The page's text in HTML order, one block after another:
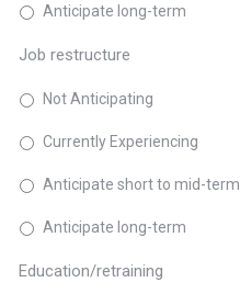
Anticipate long-term
Job restructure
Not Anticipating
Currently Experiencing
Anticipate short to mid-term
Anticipate long-term
Education/retraining